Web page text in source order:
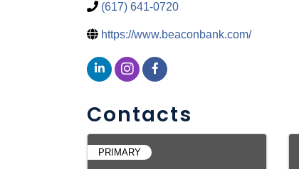
(617) 641-0720
https://www.beaconbank.com/
Contacts
PRIMARY